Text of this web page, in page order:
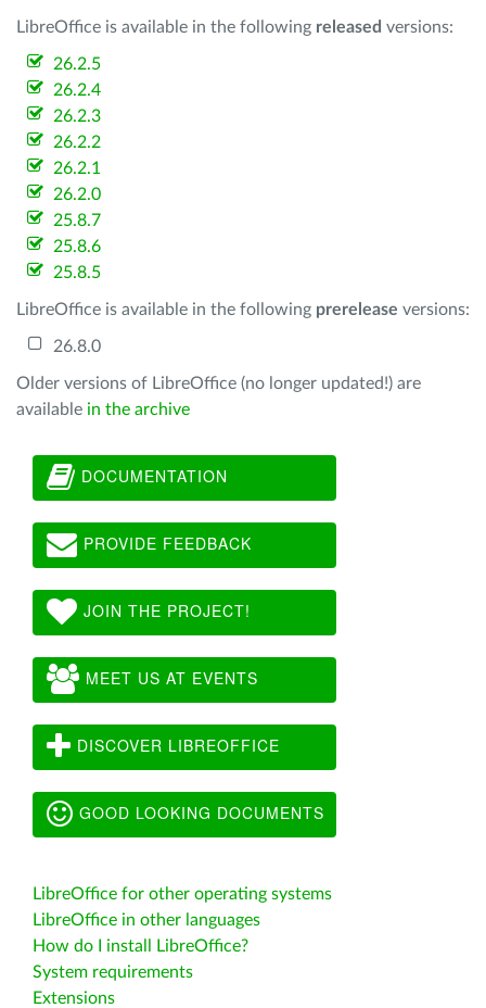
LibreOffice is available in the following released versions:
26.2.5
26.2.4
26.2.3
26.2.2
26.2.1
26.2.0
25.8.7
25.8.6
25.8.5
LibreOffice is available in the following prerelease versions:
26.8.0
Older versions of LibreOffice (no longer updated!) are
available in the archive
DOCUMENTATION
PROVIDE FEEDBACK
JOIN THE PROJECT!
MEET US AT EVENTS
DISCOVER LIBREOFFICE
GOOD LOOKING DOCUMENTS
LibreOffice for other operating systems
LibreOffice in other languages
How do I install LibreOffice?
System requirements
Extensions